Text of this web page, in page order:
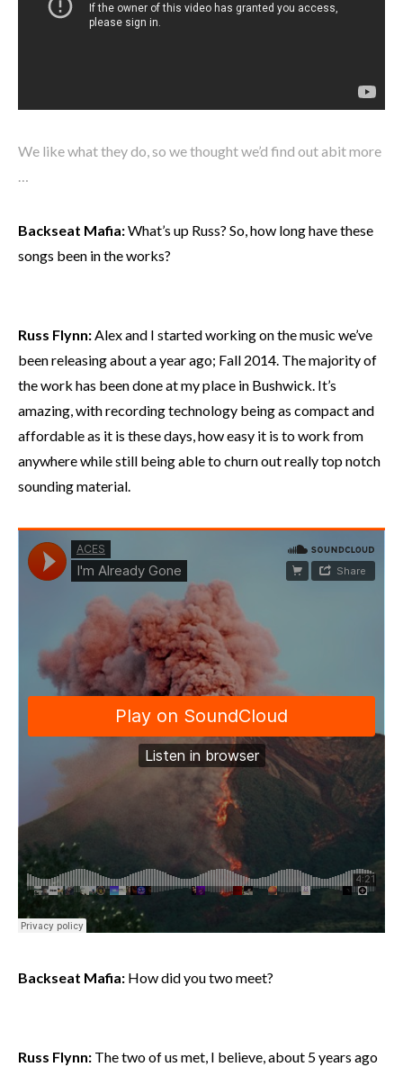
We like what they do, so we thought we’d find out abit more
…
Backseat Mafia:What’s up Russ? So, how long have these
songs been in the works?
Russ Flynn:Alex and I started working on the music we’ve
been releasing about a year ago; Fall 2014. The majority of
the work has been done at my place in Bushwick. It’s
amazing, with recording technology being as compact and
affordable as it is these days, how easy it is to work from
anywhere while still being able to churn out really top notch
sounding material.
Backseat Mafia: How did you two meet?
Russ Flynn: The two of us met, I believe, about 5 years ago